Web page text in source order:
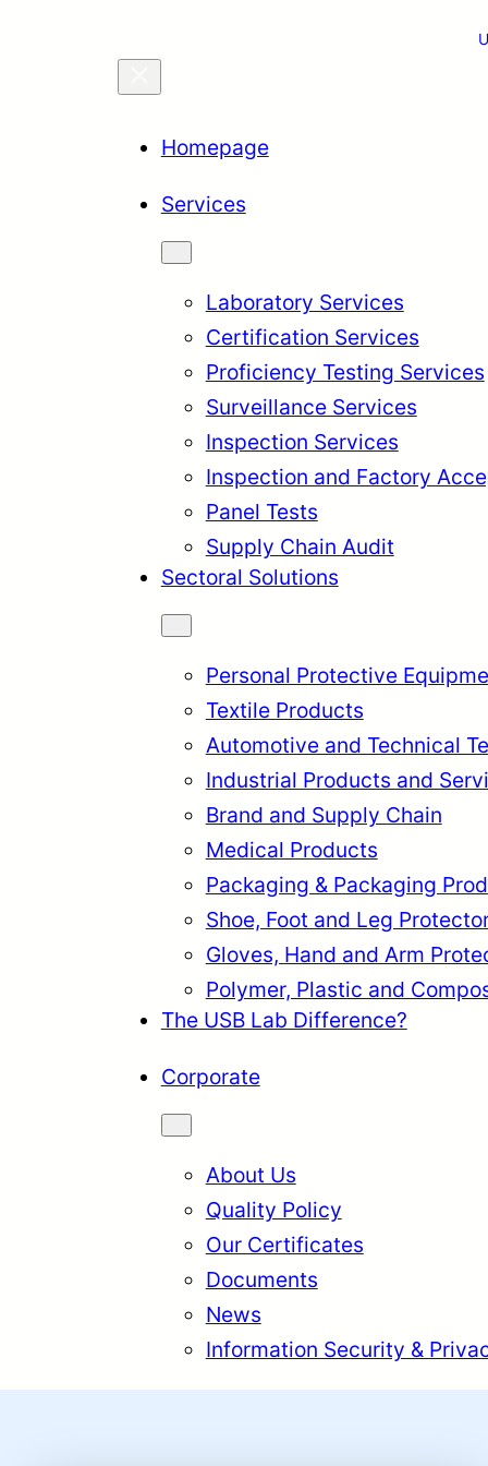
Homepage
Services
Laboratory Services
Certification Services
Proficiency Testing Services
Surveillance Services
Inspection Services
Inspection and Factory
Panel Tests
Supply Chain Audit
Sectoral Solutions
Personal Protective
Textile Products
Automotive and Technical
Industrial Products and
Brand and Supply Chain
Medical Products
Packaging & Packaging
Shoe, Foot and Leg
Gloves, Hand and Arm
Polymer, Plastic and
The USB Lab Difference?
Corporate
About Us
Quality Policy
Our Certificates
Documents
News
Information Security &
English Français